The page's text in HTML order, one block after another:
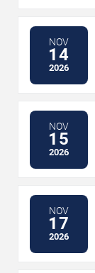
NOV
14
2026
NOV
15
2026
NOV
17
2026